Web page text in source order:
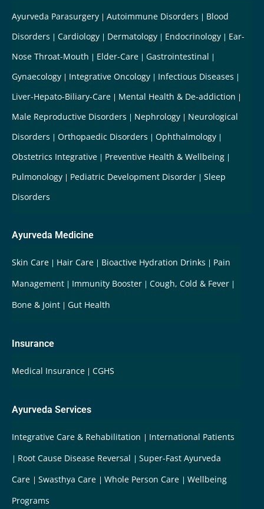
Ayurveda Parasurgery Autoimmune Disorders
Blood
Disorders
Cardiology Dermatology Endocrinology
Ear-
Nose Throat-Mouth
Elder-Care
Gastrointestinal
Gynaecology
Integrative Oncology
Infectious Diseases
Liver-Hepato-Biliary-Care
Mental Health & De-addiction
Male Reproductive Disorders
Nephrology
Neurological
Disorders
Orthopaedic Disorders
Ophthalmology
Obstetrics Integrative
Preventive Health & Wellbeing
Pulmonology
Pediatric Development Disorder
Sleep
Disorders
Ayurveda Medicine
Skin Care Hair Care Bioactive Hydration Drinks
Pain
Management
Immunity Booster
Cough, Cold & Fever
Bone & Joint
Gut Health
Insurance
Medical Insurance CGHS
Ayurveda Services
Integrative Care & Rehabilitation
International Patients
Root Cause Disease Reversal
Super-Fast Ayurveda
Care
Swasthya Care Whole Person Care
Wellbeing
Programs